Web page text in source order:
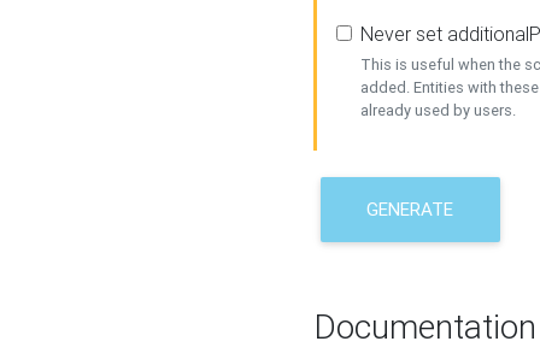
Never set
This is useful when the
added. Entities with
already used by users.
GENERATE
Documentation